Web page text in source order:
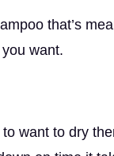
that’s
want.
want to dry